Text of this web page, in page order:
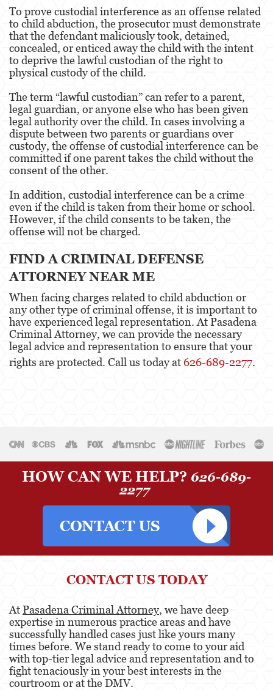
Appeals
Commercial Bribery
Sex Crimes
Child Pornography
Forcible Sexual Penetration
Lewd Conduct
Rape
Sexual Battery
Oral Copulation By Force/Fear
Theft Crimes
Burglary
Burglary of a Safe or Vault
Shoplifting
Attempted Murder
Involuntary Manslaughter
Murder
Voluntary Manslaughter
Gang Enhancement
To prove custodial interference as an offense related
to child abduction, the prosecutor must demonstrate
that the defendant maliciously took, detained,
concealed, or enticed away the child with the intent
to deprive the lawful custodian of the right to
physical custody of the child.
The term “lawful custodian” can refer to a parent,
legal guardian, or anyone else who has been given
legal authority over the child. In cases involving a
dispute between two parents or guardians over
custody, the offense of custodial interference can be
committed if one parent takes the child without the
consent of the other.
In addition, custodial interference can be a crime
even if the child is taken from their home or school.
However, if the child consents to be taken, the
offense will not be charged.
FIND A CRIMINAL DEFENSE
ATTORNEY NEAR ME
When facing charges related to child abduction or
any other type of criminal offense, it is important to
have experienced legal representation. At Pasadena
Criminal Attorney, we can provide the necessary
legal advice and representation to ensure that your
rights are protected. Call us today at 626-689-2277.
HOW CAN WE HELP? 626-689-
2277
CONTACT US TODAY
AtPasadena Criminal Attorney, we have deep
expertise in numerous practice areas and have
successfully handled cases just like yours many
times before. We stand ready to come to your aid
with top-tier legal advice and representation and to
fight tenaciously in your best interests in the
courtroom or at the DMV.